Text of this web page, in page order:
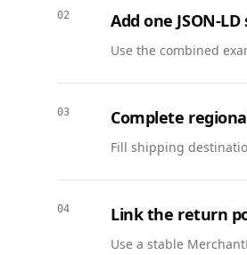
          "text": "Subscribe by email, SMS, or webhook from the status page notifications menu."
        }
      {
        "@type": "Question",
        "acceptedAnswer": {
        }
      }
02 Add one JSON-
Use the combined
03 Complete
Fill shipping
04 Link the return
Use a stable